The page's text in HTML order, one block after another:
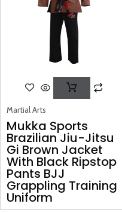
Martial Arts
Mukka Sports
Brazilian Jiu-Jitsu
Gi Brown Jacket
With Black Ripstop
Pants BJJ
Grappling Training
Uniform